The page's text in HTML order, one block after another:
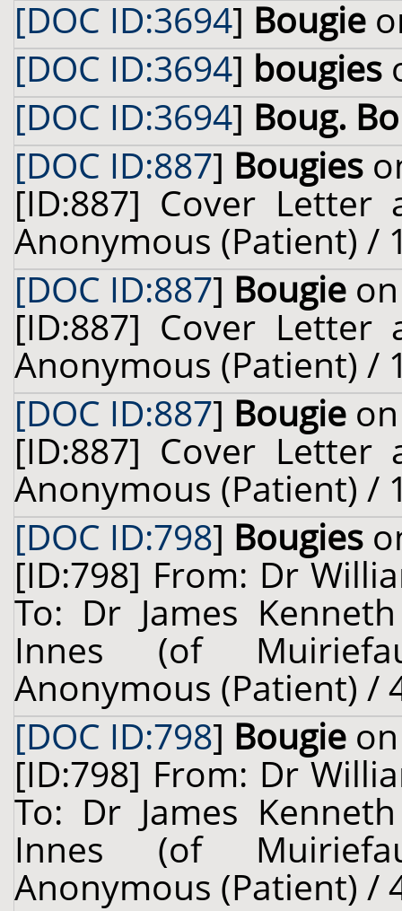
[DOC ID:3694] Bougie
[DOC ID:3694] bougies
[DOC ID:3694] Boug.
[DOC ID:887] Bougies
[ID:887] Cover Letter
Anonymous (Patient) /
[DOC ID:887] Bougie
[ID:887] Cover Letter
Anonymous (Patient) /
[DOC ID:887] Bougie
[ID:887] Cover Letter
Anonymous (Patient) /
[DOC ID:798] Bougies
[ID:798] From: Dr
To: Dr James
Innes (of
Anonymous (Patient) /
[DOC ID:798] Bougie
[ID:798] From: Dr
To: Dr James
Innes (of
Anonymous (Patient) /